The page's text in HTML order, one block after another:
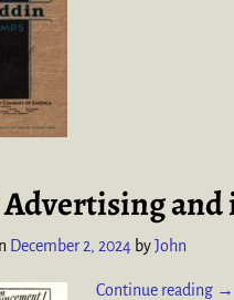
Advertising
December 2, 2024 byJohn
Continue reading →